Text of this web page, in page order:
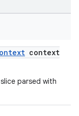
context
parsed with